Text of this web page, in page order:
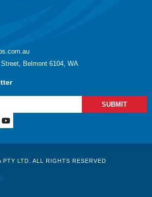
Belmont 6104, WA
SUBMIT
LTD. ALL RIGHTS RESERVED